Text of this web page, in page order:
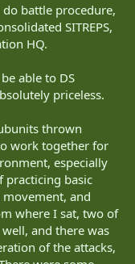
battle procedure,
SITREPS,
HQ.
able to DS
priceless.
thrown
work together for
especially
practicing basic
and
where I sat, two of
and there was
of the attacks,